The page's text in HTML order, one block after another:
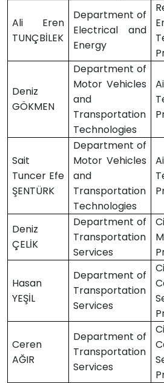
Ali Eren
TUNÇBİLEK
Department of
Electrical and
Energy
Deniz
GÖKMEN
Department of
Motor Vehicles
and
Transportation
Technologies
Sait
Tuncer Efe
ŞENTÜRK
Department of
Motor Vehicles
and
Transportation
Technologies
Deniz
ÇELİK
Department of
Transportation
Services
Hasan
YEŞİL
Department of
Transportation
Services
Ceren
AĞIR
Department of
Transportation
Services